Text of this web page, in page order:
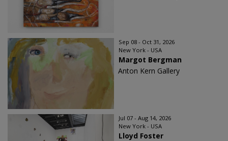
Sep 08 - Oct 31, 2026
New York - USA
Margot Bergman
Anton Kern Gallery
Jul 07 - Aug 14, 2026
New York - USA
Lloyd Foster